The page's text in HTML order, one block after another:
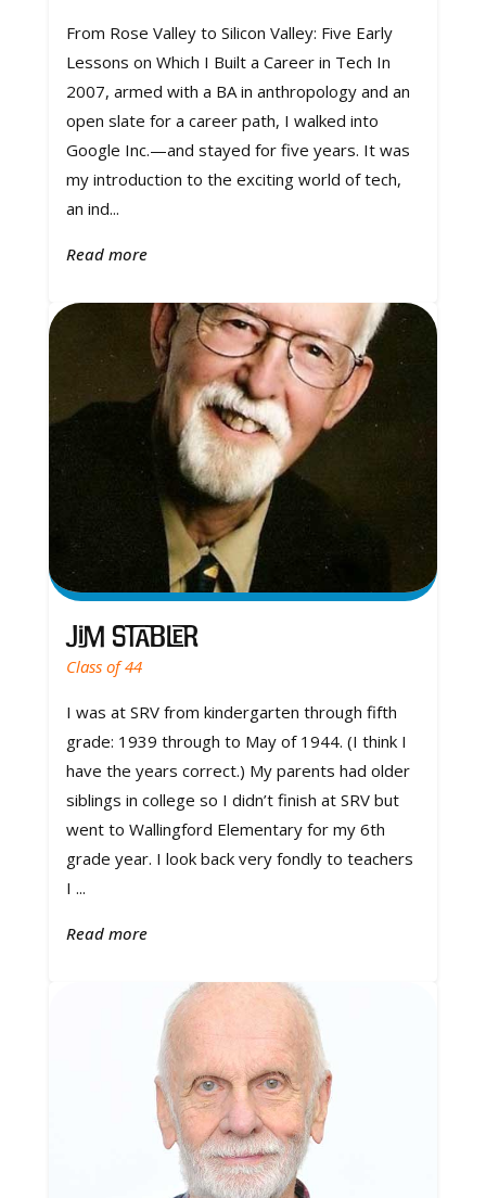
From Rose Valley to Silicon Valley: Five Early
Lessons on Which I Built a Career in Tech In
2007, armed with a BA in anthropology and an
open slate for a career path, I walked into
Google Inc.—and stayed for five years. It was
my introduction to the exciting world of tech,
an ind...
Read more
Jim Stabler
Class of 44
I was at SRV from kindergarten through fifth
grade: 1939 through to May of 1944. (I think I
have the years correct.) My parents had older
siblings in college so I didn’t finish at SRV but
went to Wallingford Elementary for my 6th
grade year. I look back very fondly to teachers
I ...
Read more